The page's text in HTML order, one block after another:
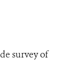
survey of